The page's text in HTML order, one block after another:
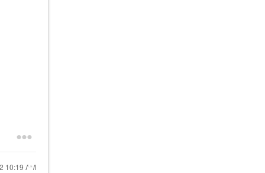
10:19 AM